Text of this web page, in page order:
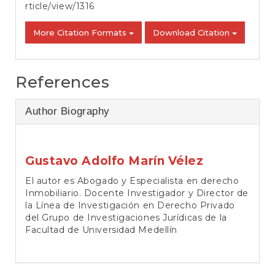
rticle/view/1316
More Citation Formats Download Citation
References
Author Biography
Gustavo Adolfo Marín Vélez
El autor es Abogado y Especialista en derecho
Inmobiliario. Docente Investigador y Director de
la Línea de Investigación en Derecho Privado
del Grupo de Investigaciones Jurídicas de la
Facultad de Universidad Medellín